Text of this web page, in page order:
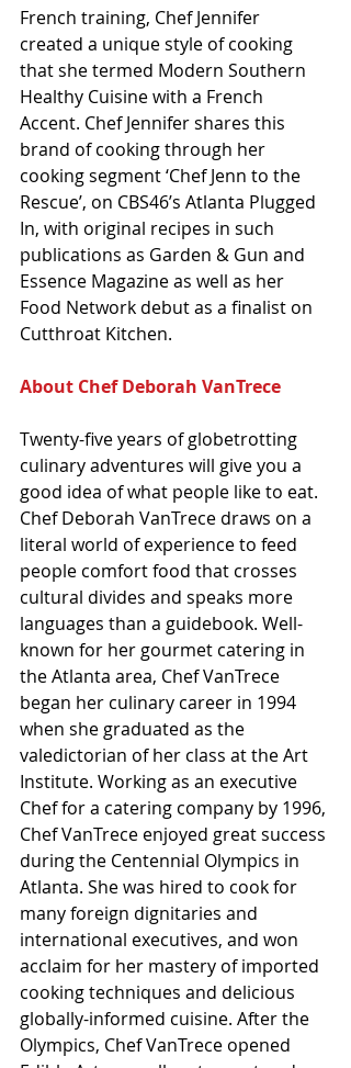
French training, Chef Jennifer
created a unique style of cooking
that she termed Modern Southern
Healthy Cuisine with a French
Accent. Chef Jennifer shares this
brand of cooking through her
cooking segment ‘Chef Jenn to the
Rescue’, on CBS46’s Atlanta Plugged
In, with original recipes in such
publications as Garden & Gun and
Essence Magazine as well as her
Food Network debut as a finalist on
Cutthroat Kitchen.
About Chef Deborah VanTrece
Twenty-five years of globetrotting
culinary adventures will give you a
good idea of what people like to eat.
Chef Deborah VanTrece draws on a
literal world of experience to feed
people comfort food that crosses
cultural divides and speaks more
languages than a guidebook. Well-
known for her gourmet catering in
the Atlanta area, Chef VanTrece
began her culinary career in 1994
when she graduated as the
valedictorian of her class at the Art
Institute. Working as an executive
Chef for a catering company by 1996,
Chef VanTrece enjoyed great success
during the Centennial Olympics in
Atlanta. She was hired to cook for
many foreign dignitaries and
international executives, and won
acclaim for her mastery of imported
cooking techniques and delicious
globally-informed cuisine. After the
Olympics, Chef VanTrece opened